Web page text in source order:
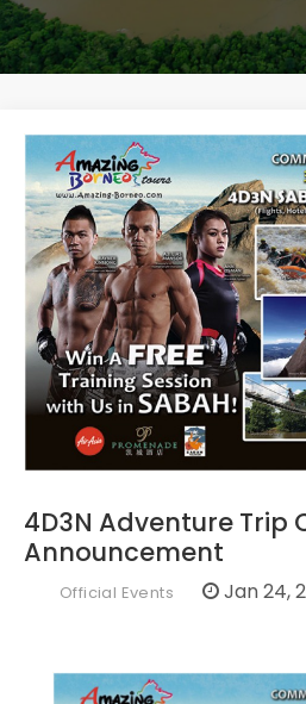
4D3N Adventure Trip
Announcement
Official Events Jan 24,